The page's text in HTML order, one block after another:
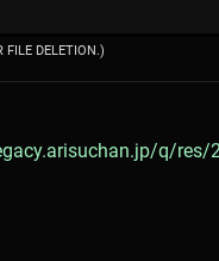
FILE DELETION.)
q/res/